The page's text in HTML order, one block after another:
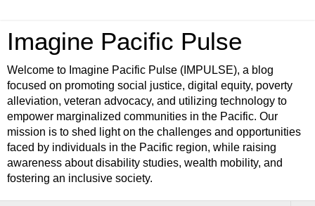
Imagine Pacific Pulse
Welcome to Imagine Pacific Pulse (IMPULSE), a blog
focused on promoting social justice, digital equity, poverty
alleviation, veteran advocacy, and utilizing technology to
empower marginalized communities in the Pacific. Our
mission is to shed light on the challenges and opportunities
faced by individuals in the Pacific region, while raising
awareness about disability studies, wealth mobility, and
fostering an inclusive society.